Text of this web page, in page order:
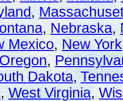
,
,Nebraska,
Mexico,New York
,
Dakota,
,West Virginia,